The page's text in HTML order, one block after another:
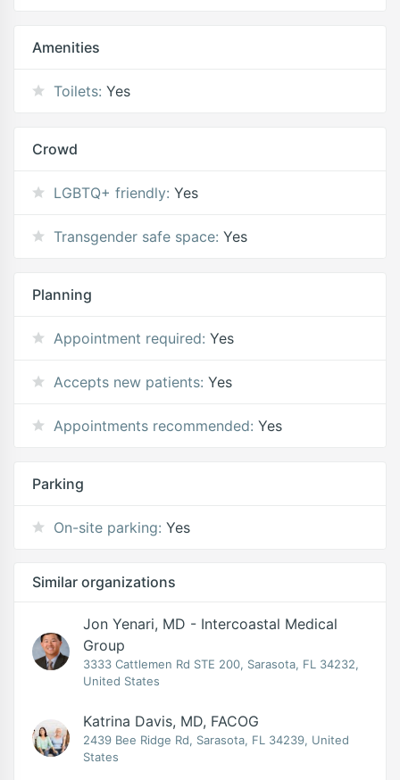
Amenities
Toilets: Yes
Crowd
LGBTQ+ friendly: Yes
Transgender safe space: Yes
Planning
Appointment required: Yes
Accepts new patients: Yes
Appointments recommended: Yes
Parking
On-site parking: Yes
Similar organizations
Jon Yenari, MD - Intercoastal Medical
Group
3333 Cattlemen Rd STE 200, Sarasota, FL 34232,
United States
Katrina Davis, MD, FACOG
2439 Bee Ridge Rd, Sarasota, FL 34239, United
States